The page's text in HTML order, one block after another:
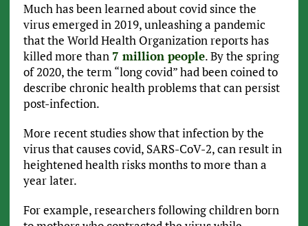
Much has been learned about covid since the
virus emerged in 2019, unleashing a pandemic
that the World Health Organization reports has
killed more than 7 million people. By the spring
of 2020, the term “long covid” had been coined to
describe chronic health problems that can persist
post-infection.
More recent studies show that infection by the
virus that causes covid, SARS-CoV-2, can result in
heightened health risks months to more than a
year later.
For example, researchers following children born